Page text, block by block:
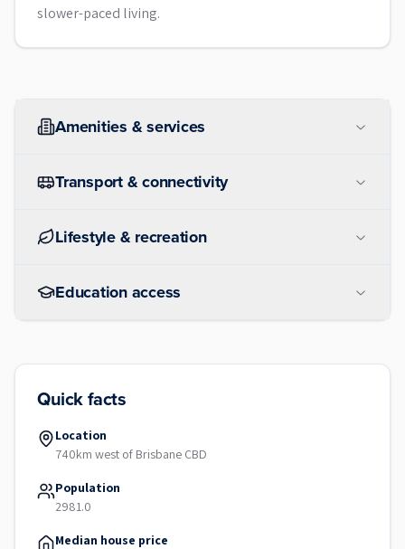
slower-paced living.
Amenities & services
Transport & connectivity
Lifestyle & recreation
Education access
Quick facts
Location
740km west of Brisbane CBD
Population
2981.0
Median house price